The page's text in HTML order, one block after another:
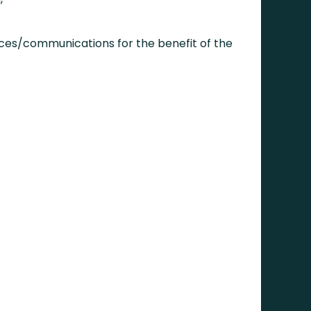
communications for the benefit of the